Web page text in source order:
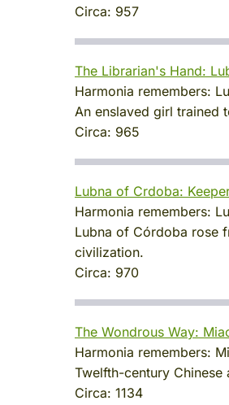
Circa: 957
The Librarian's Hand:
Harmonia remembers:
An enslaved girl trained
Circa: 965
Lubna of Crdoba:
Harmonia remembers:
Lubna of Córdoba rose
civilization.
Circa: 970
The Wondrous Way:
Harmonia remembers:
Twelfth-century
Circa: 1134